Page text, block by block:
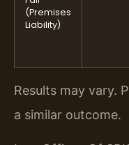
(Premises
Liability)
Results may vary.
a similar outcome.